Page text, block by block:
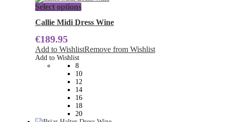
Select optionsThis
has
The
options
be
chosen
on
the
product
page
Callie Midi Dress Wine
€189.95
Add to WishlistRemove from Wishlist
Add to Wishlist
8
10
12
14
16
18
20